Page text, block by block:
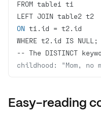
ON
-- The DISTINCT
childhood: "Mom, no
Easy-reading